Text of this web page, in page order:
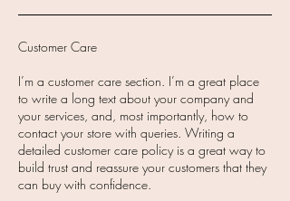
Customer Care
I’m a customer care section. I’m a great place
to write a long text about your company and
your services, and, most importantly, how to
contact your store with queries. Writing a
detailed customer care policy is a great way to
build trust and reassure your customers that they
can buy with confidence.